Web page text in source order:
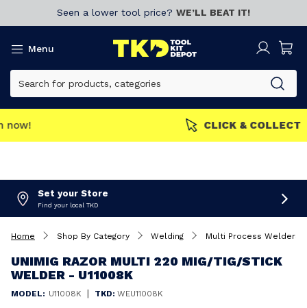
Seen a lower tool price? WE’LL BEAT IT!
Menu
Join now!
Set your Store
Find your local TKD
Home Shop By Category Welding Multi Process Welders
UNIMIG RAZOR MULTI 220 MIG/TIG/STICK
WELDER - U11008K
MODEL: U11008K | TKD: WEU11008K